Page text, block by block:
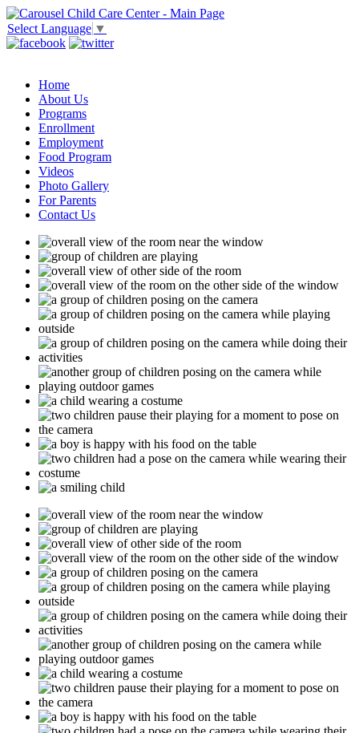
Select Language ▼
Home
About Us
Programs
Enrollment
Employment
Food Program
Videos
Photo Gallery
For Parents
Contact Us